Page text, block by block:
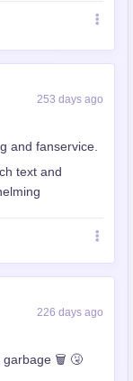
253 days ago
and fanservice.
text and
226 days ago
garbage 🗑 🤧